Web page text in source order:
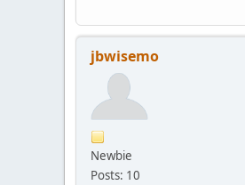
jbwisemo
Newbie
Posts: 10